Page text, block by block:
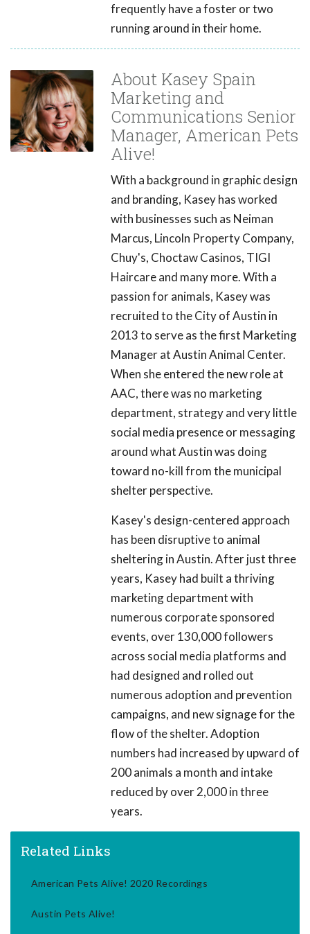
frequently have a foster or two
running around in their home.
About Kasey Spain
Marketing and
Communications Senior
Manager, American Pets
Alive!
With a background in graphic design
and branding, Kasey has worked
with businesses such as Neiman
Marcus, Lincoln Property Company,
Chuy's, Choctaw Casinos, TIGI
Haircare and many more. With a
passion for animals, Kasey was
recruited to the City of Austin in
2013 to serve as the first Marketing
Manager at Austin Animal Center.
When she entered the new role at
AAC, there was no marketing
department, strategy and very little
social media presence or messaging
around what Austin was doing
toward no-kill from the municipal
shelter perspective.
Kasey's design-centered approach
has been disruptive to animal
sheltering in Austin. After just three
years, Kasey had built a thriving
marketing department with
numerous corporate sponsored
events, over 130,000 followers
across social media platforms and
had designed and rolled out
numerous adoption and prevention
campaigns, and new signage for the
flow of the shelter. Adoption
numbers had increased by upward of
200 animals a month and intake
reduced by over 2,000 in three
years.
Related Links
American Pets Alive! 2020 Recordings
Austin Pets Alive!